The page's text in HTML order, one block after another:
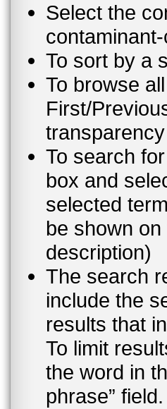
Select the
To sort by a
To browse
First/
To search
box and
selected
be shown
description)
The search
include the
results that
To limit
the word in
phrase” field.